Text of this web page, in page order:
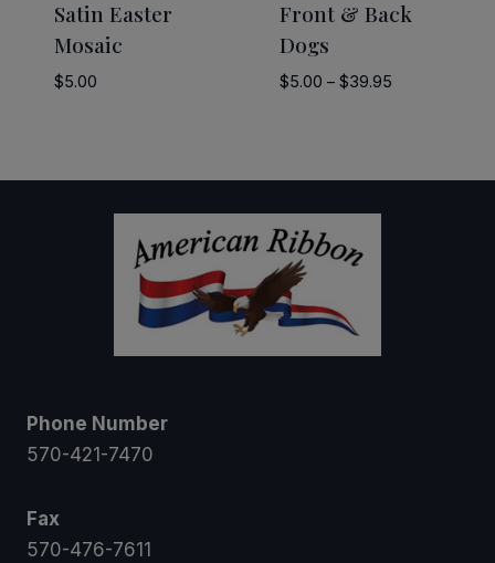
Satin Easter
Mosaic
$5.00
Front & Back
Dogs
$5.00 – $39.95Price
$39.95
Phone Number
570-421-7470
Fax
570-476-7611